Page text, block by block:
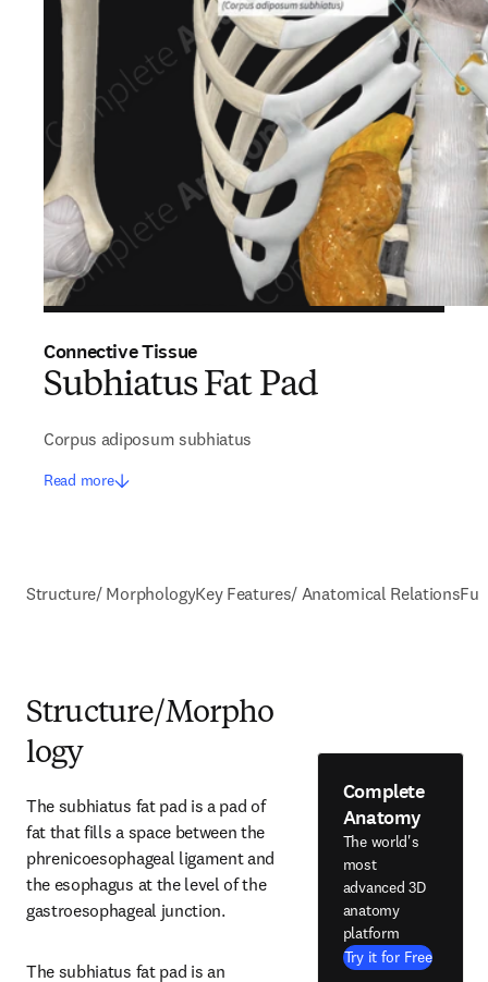
Connective Tissue
Subhiatus Fat Pad
Corpus adiposum subhiatus
Read more
Structure/ MorphologyKey Features/ Anatomical Relations
Structure/Morpho
logy
The subhiatus fat pad is a pad of
fat that fills a space between the
phrenicoesophageal ligament and
the esophagus at the level of the
gastroesophageal junction.
The subhiatus fat pad is an
Complete
Anatomy
The world's
most
advanced 3D
anatomy
platform
Try it for Free